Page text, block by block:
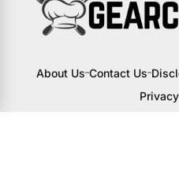
About Us Contact Us